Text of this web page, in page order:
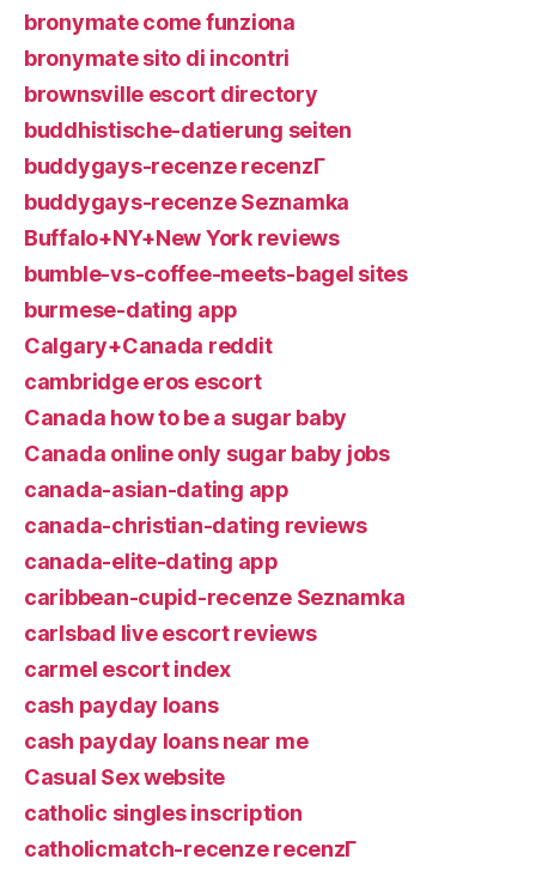
bronymate come funziona
bronymate sito di incontri
brownsville escort directory
buddhistische-datierung seiten
buddygays-recenze recenzГ­
buddygays-recenze Seznamka
Buffalo+NY+New York reviews
bumble-vs-coffee-meets-bagel sites
burmese-dating app
Calgary+Canada reddit
cambridge eros escort
Canada how to be a sugar baby
Canada online only sugar baby jobs
canada-asian-dating app
canada-christian-dating reviews
canada-elite-dating app
caribbean-cupid-recenze Seznamka
carlsbad live escort reviews
carmel escort index
cash payday loans
cash payday loans near me
Casual Sex website
catholic singles inscription
catholicmatch-recenze recenzГ­